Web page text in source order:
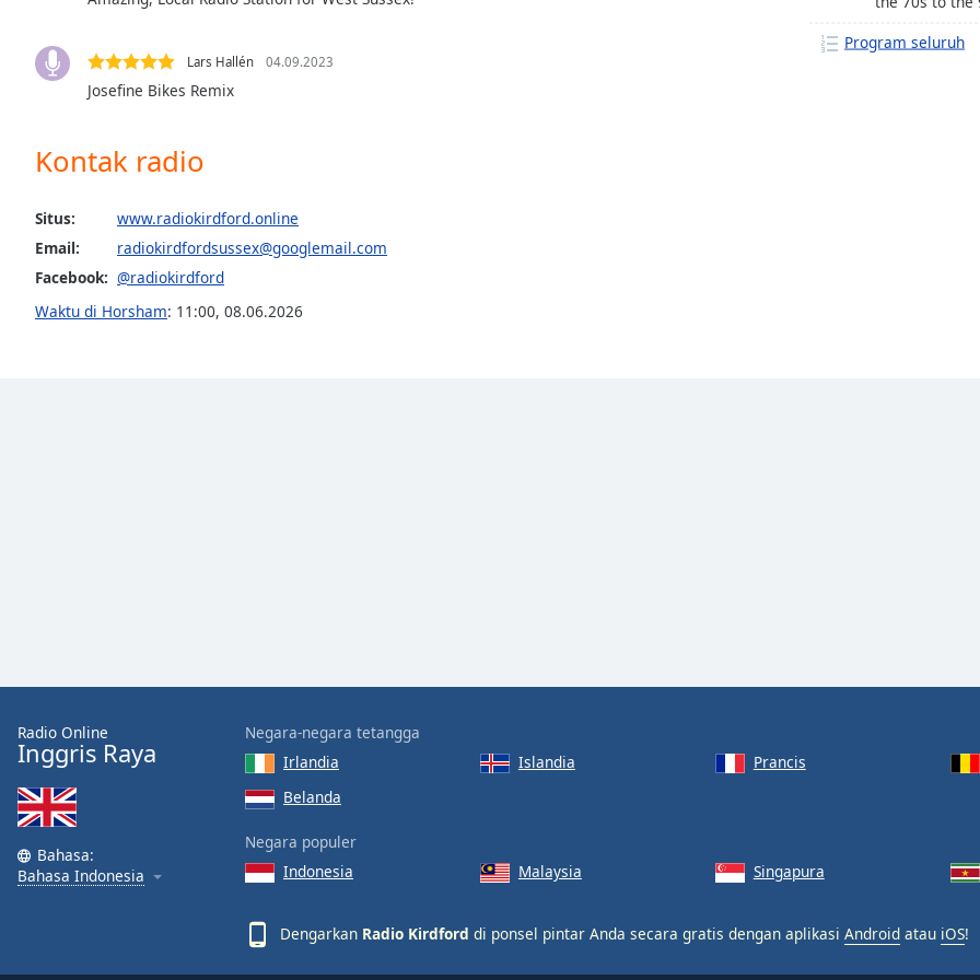
window.
Background
Edge
Style
Font
Family
Lars Hallén 04.09.2023
Josefine Bikes Remix
Kontak radio
Situs:
www.radiokirdford.online
Email:
radiokirdfordsussex@googlemail.com
Facebook: @radiokirdford
Waktu di Horsham: 11:00, 08.06.2026
Program seluruh
Radio Online
Inggris Raya
Bahasa:
Bahasa Indonesia
Negara-negara tetangga
Irlandia
Islandia
Prancis
Belanda
Negara populer
Indonesia
Malaysia Singapura
Dengarkan Radio Kirdford di ponsel pintar Anda secara gratis dengan aplikasi Android atau iOS!